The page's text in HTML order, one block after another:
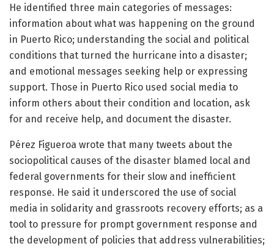
He identified three main categories of messages:
information about what was happening on the ground
in Puerto Rico; understanding the social and political
conditions that turned the hurricane into a disaster;
and emotional messages seeking help or expressing
support. Those in Puerto Rico used social media to
inform others about their condition and location, ask
for and receive help, and document the disaster.
Pérez Figueroa wrote that many tweets about the
sociopolitical causes of the disaster blamed local and
federal governments for their slow and inefficient
response. He said it underscored the use of social
media in solidarity and grassroots recovery efforts; as a
tool to pressure for prompt government response and
the development of policies that address vulnerabilities;